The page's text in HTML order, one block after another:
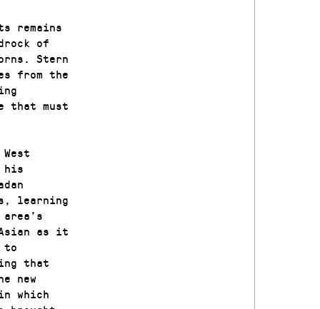
remains
of
Stern
from the
that must
his
learning
as it
to
that
new
which